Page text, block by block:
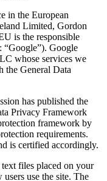
in the European
Limited, Gordon
is the responsible
“Google”). Google
whose services we
the General Data
has published the
Privacy Framework
framework by
requirements.
is certified accordingly.
files placed on your
use the site. The